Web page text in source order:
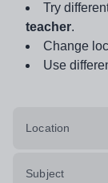
Try
teacher.
Change
Use
Location
Subject